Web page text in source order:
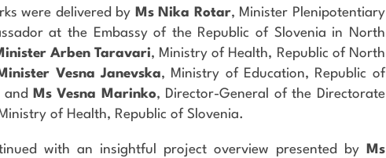
were delivered by Ms Nika Rotar, Minister Plenipotentiary
at the Embassy of the Republic of Slovenia in North
Arben Taravari, Ministry of Health, Republic of North
Vesna Janevska, Ministry of Education, Republic of
and
Ms Vesna Marinko, Director-General of the Directorate
of Health, Republic of Slovenia.
with an insightful project overview presented by
Ms